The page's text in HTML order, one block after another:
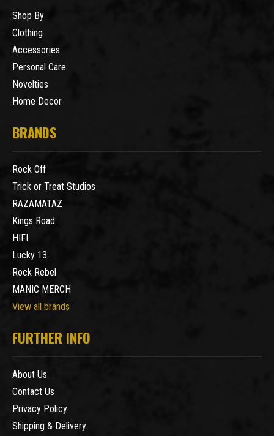
Shop By
Clothing
Accessories
Personal Care
Novelties
Home Decor
BRANDS
Rock Off
Trick or Treat Studios
RAZAMATAZ
Kings Road
HIFI
Lucky 13
Rock Rebel
MANIC MERCH
View all brands
FURTHER INFO
About Us
Contact Us
Privacy Policy
Shipping & Delivery